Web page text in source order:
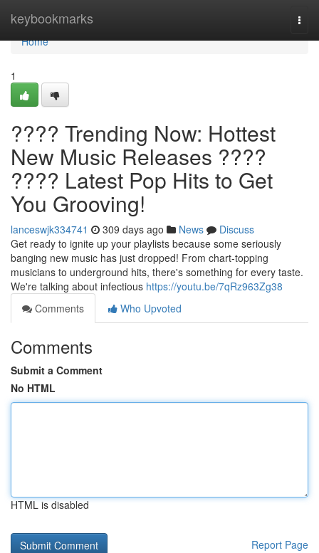
keybookmarks
Home
Home
1
???? Trending Now: Hottest
New Music Releases ????
???? Latest Pop Hits to Get
You Grooving!
lanceswjk334741 309 days ago News
Discuss
Get ready to ignite up your playlists because some seriously
banging new music has just dropped! From chart-topping
musicians to underground hits, there's something for every taste.
We're talking about infectious https://youtu.be/7qRz963Zg38
Comments
Who Upvoted
Comments
Submit a Comment
No HTML
HTML is disabled
Report Page